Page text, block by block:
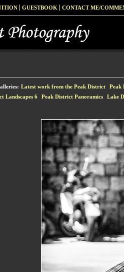
GUESTBOOK CONTACT ME/
Latest work from the Peak District Peak
Landscapes 6
Peak District Panoramics Lake